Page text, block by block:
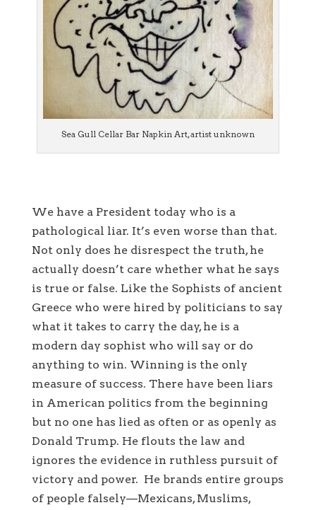
Sea Gull Cellar Bar Napkin Art, artist unknown
We have a President today who is a
pathological liar. It’s even worse than that.
Not only does he disrespect the truth, he
actually doesn’t care whether what he says
is true or false. Like the Sophists of ancient
Greece who were hired by politicians to say
what it takes to carry the day, he is a
modern day sophist who will say or do
anything to win. Winning is the only
measure of success. There have been liars
in American politics from the beginning
but no one has lied as often or as openly as
Donald Trump. He flouts the law and
ignores the evidence in ruthless pursuit of
victory and power. He brands entire groups
of people falsely—Mexicans, Muslims,